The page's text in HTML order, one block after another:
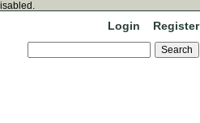
Login Register